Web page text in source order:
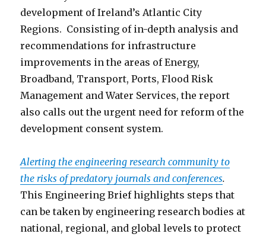
development of Ireland’s Atlantic City
Regions. Consisting of in-depth analysis and
recommendations for infrastructure
improvements in the areas of Energy,
Broadband, Transport, Ports, Flood Risk
Management and Water Services, the report
also calls out the urgent need for reform of the
development consent system.
Alerting the engineering research community to
the risks of predatory journals and conferences.
This Engineering Brief highlights steps that
can be taken by engineering research bodies at
national, regional, and global levels to protect